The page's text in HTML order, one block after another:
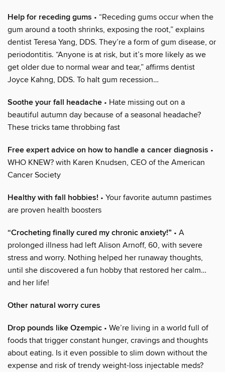
Help for receding gums • “Receding gums occur when the
gum around a tooth shrinks, exposing the root,” explains
dentist Teresa Yang, DDS. They’re a form of gum disease, or
periodontitis. “Anyone is at risk, but it’s more likely as we
get older due to normal wear and tear,” affirms dentist
Joyce Kahng, DDS. To halt gum recession…
Soothe your fall headache • Hate missing out on a
beautiful autumn day because of a seasonal headache?
These tricks tame throbbing fast
Free expert advice on how to handle a cancer diagnosis •
WHO KNEW? with Karen Knudsen, CEO of the American
Cancer Society
Healthy with fall hobbies! • Your favorite autumn pastimes
are proven health boosters
“Crocheting finally cured my chronic anxiety!” • A
prolonged illness had left Alison Arnoff, 60, with severe
stress and worry. Nothing helped her runaway thoughts,
until she discovered a fun hobby that restored her calm…
and her life!
Other natural worry cures
Drop pounds like Ozempic • We’re living in a world full of
foods that trigger constant hunger, cravings and thoughts
about eating. Is it even possible to slim down without the
expense and risk of trendy weight-loss injectable meds?